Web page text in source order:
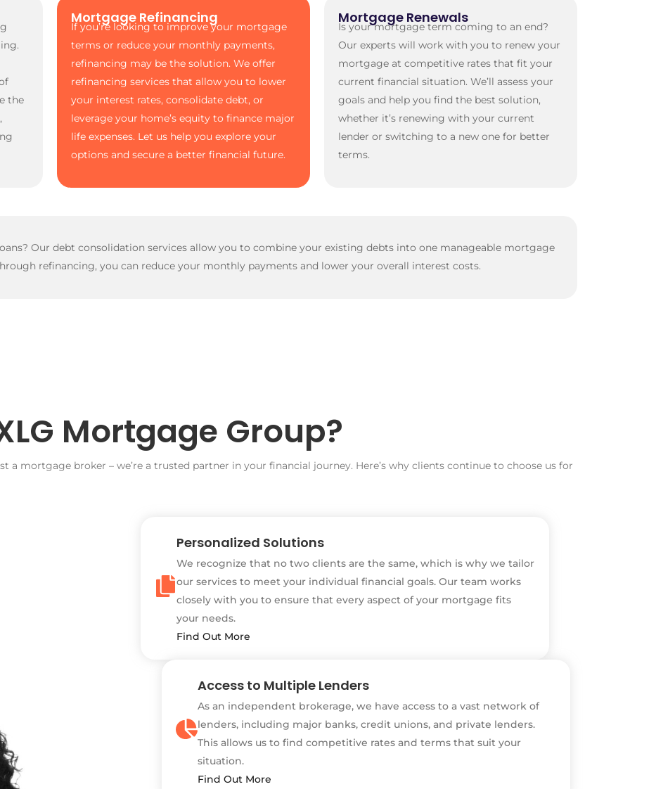
the
Mortgage Refinancing
If you’re looking to improve your mortgage
terms or reduce your monthly payments,
refinancing may be the solution. We offer
refinancing services that allow you to lower
your interest rates, consolidate debt, or
leverage your home’s equity to finance major
life expenses. Let us help you explore your
options and secure a better financial future.
Mortgage Renewals
Is your mortgage term coming to an end?
Our experts will work with you to renew your
mortgage at competitive rates that fit your
current financial situation. We’ll assess your
goals and help you find the best solution,
whether it’s renewing with your current
lender or switching to a new one for better
terms.
Our debt consolidation services allow you to combine your existing debts into one manageable mortgage
refinancing, you can reduce your monthly payments and lower your overall interest costs.
Mortgage Group?
a mortgage broker – we’re a trusted partner in your financial journey. Here’s why clients continue to choose us for
Personalized Solutions
We recognize that no two clients are the same, which is why we tailor
our services to meet your individual financial goals. Our team works
closely with you to ensure that every aspect of your mortgage fits
your needs.
Find Out More
Access to Multiple Lenders
As an independent brokerage, we have access to a vast network of
lenders, including major banks, credit unions, and private lenders.
This allows us to find competitive rates and terms that suit your
situation.
Find Out More